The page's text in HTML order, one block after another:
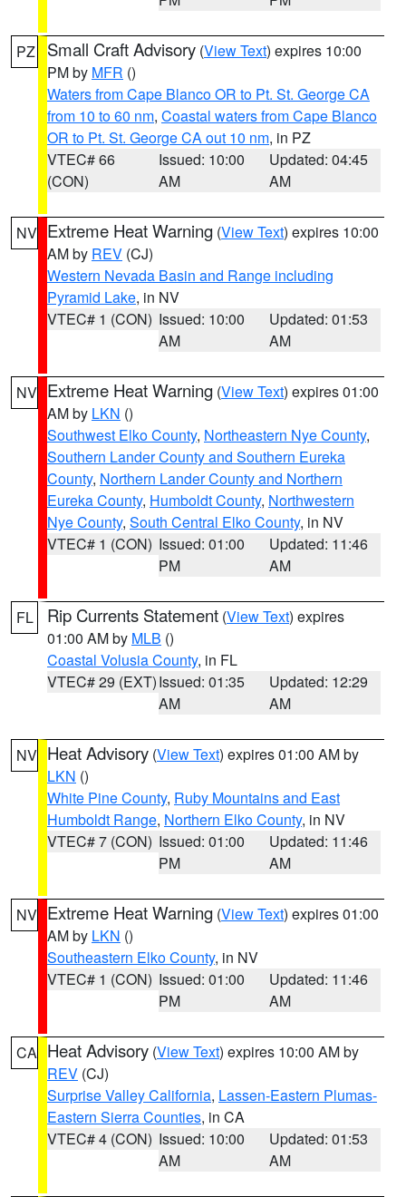
PZ Small Craft Advisory (View Text) expires 10:00
PM by MFR ()
Waters from Cape Blanco OR to Pt. St. George CA
from 10 to 60 nm, Coastal waters from Cape Blanco
OR to Pt. St. George CA out 10 nm, in PZ
VTEC# 66
(CON)
Issued: 10:00
AM
Updated: 04:45
AM
NV Extreme Heat Warning (View Text) expires 10:00
AM by REV (CJ)
Western Nevada Basin and Range including
Pyramid Lake, in NV
VTEC# 1 (CON) Issued: 10:00
AM
Updated: 01:53
AM
NV Extreme Heat Warning (View Text) expires 01:00
AM by LKN ()
Southwest Elko County, Northeastern Nye County,
Southern Lander County and Southern Eureka
County, Northern Lander County and Northern
Eureka County, Humboldt County, Northwestern
Nye County, South Central Elko County, in NV
VTEC# 1 (CON) Issued: 01:00
PM
Updated: 11:46
AM
FL Rip Currents Statement (View Text) expires
01:00 AM by MLB ()
Coastal Volusia County, in FL
VTEC# 29 (EXT)Issued: 01:35
AM
Updated: 12:29
AM
NV Heat Advisory (View Text) expires 01:00 AM by
LKN ()
White Pine County, Ruby Mountains and East
Humboldt Range, Northern Elko County, in NV
VTEC# 7 (CON) Issued: 01:00
PM
Updated: 11:46
AM
NV Extreme Heat Warning (View Text) expires 01:00
AM by LKN ()
Southeastern Elko County, in NV
VTEC# 1 (CON) Issued: 01:00
PM
Updated: 11:46
AM
CA Heat Advisory (View Text) expires 10:00 AM by
REV (CJ)
Surprise Valley California, Lassen-Eastern Plumas-
Eastern Sierra Counties, in CA
VTEC# 4 (CON) Issued: 10:00
AM
Updated: 01:53
AM